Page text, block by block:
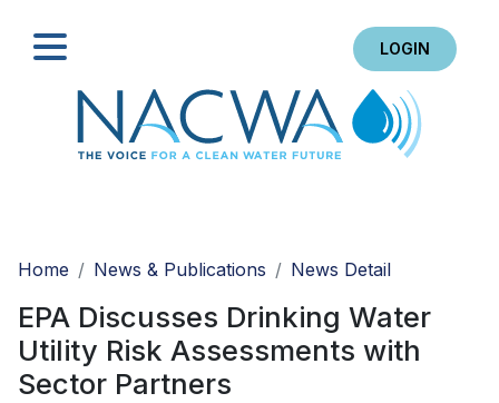
LOGIN
Home
News & Publications News Detail
EPA Discusses Drinking Water
Utility Risk Assessments with
Sector Partners